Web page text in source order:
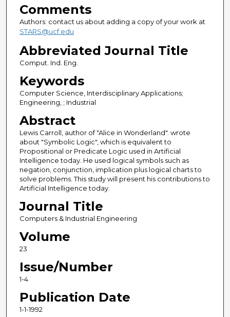
Comments
Authors: contact us about adding a copy of your work at
STARS@ucf.edu
Abbreviated Journal Title
Comput. Ind. Eng.
Keywords
Computer Science, Interdisciplinary Applications;
Engineering, ; Industrial
Abstract
Lewis Carroll, author of "Alice in Wonderland". wrote
about "Symbolic Logic", which is equivalent to
Propositional or Predicate Logic used in Artificial
Intelligence today. He used logical symbols such as
negation, conjunction, implication plus logical charts to
solve problems. This study will present his contributions to
Artificial Intelligence today.
Journal Title
Computers & Industrial Engineering
Volume
23
Issue/Number
1-4
Publication Date
1-1-1992